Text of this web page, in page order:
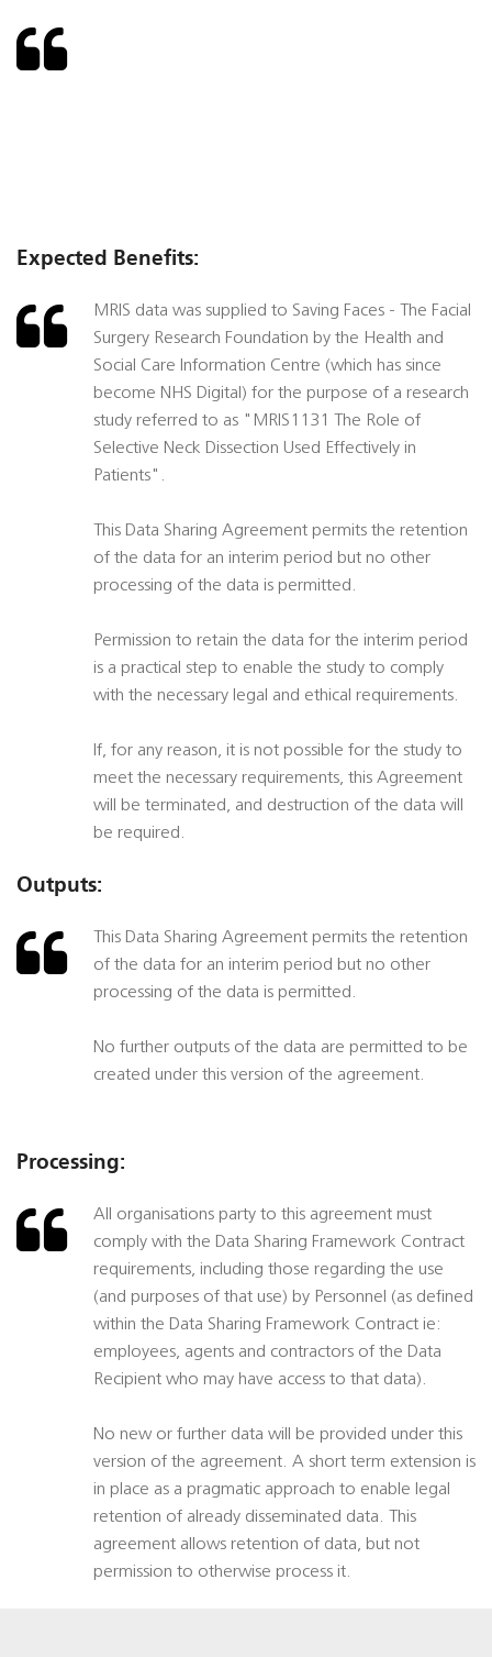
Expected Benefits:
MRIS data was supplied to Saving Faces - The Facial
Surgery Research Foundation by the Health and
Social Care Information Centre (which has since
become NHS Digital) for the purpose of a research
study referred to as "MRIS1131 The Role of
Selective Neck Dissection Used Effectively in
Patients".
This Data Sharing Agreement permits the retention
of the data for an interim period but no other
processing of the data is permitted.
Permission to retain the data for the interim period
is a practical step to enable the study to comply
with the necessary legal and ethical requirements.
If, for any reason, it is not possible for the study to
meet the necessary requirements, this Agreement
will be terminated, and destruction of the data will
be required.
Outputs:
This Data Sharing Agreement permits the retention
of the data for an interim period but no other
processing of the data is permitted.
No further outputs of the data are permitted to be
created under this version of the agreement.
Processing:
All organisations party to this agreement must
comply with the Data Sharing Framework Contract
requirements, including those regarding the use
(and purposes of that use) by Personnel (as defined
within the Data Sharing Framework Contract ie:
employees, agents and contractors of the Data
Recipient who may have access to that data).
No new or further data will be provided under this
version of the agreement. A short term extension is
in place as a pragmatic approach to enable legal
retention of already disseminated data. This
agreement allows retention of data, but not
permission to otherwise process it.